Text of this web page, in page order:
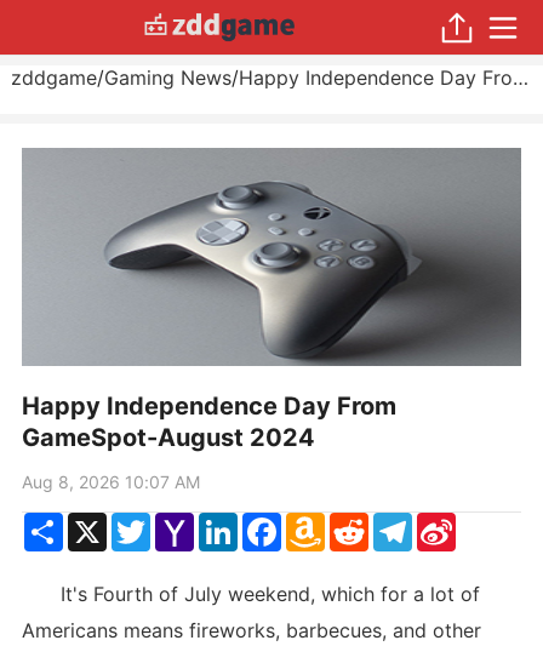
zddgame/Gaming News/ Happy Independence Day From GameSpot
Happy Independence Day From
GameSpot-August 2024
Aug 8, 2026 10:07 AM
ShareX TwitterYahoo
Mail
LinkedInFacebook
Amazon
Wish
RedditTelegram
Sina
Weibo
It's Fourth of July weekend, which for a lot of
Americans means fireworks, barbecues, and other